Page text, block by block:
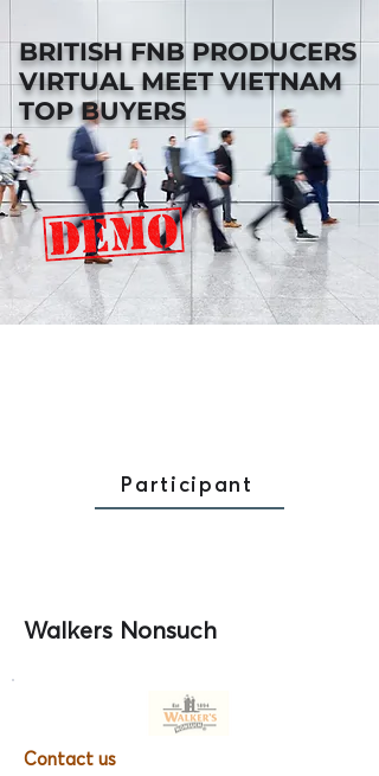
BRITISH FNB PRODUCERS
VIRTUAL MEET VIETNAM
TOP BUYERS
Participant
Walkers Nonsuch
Contact us